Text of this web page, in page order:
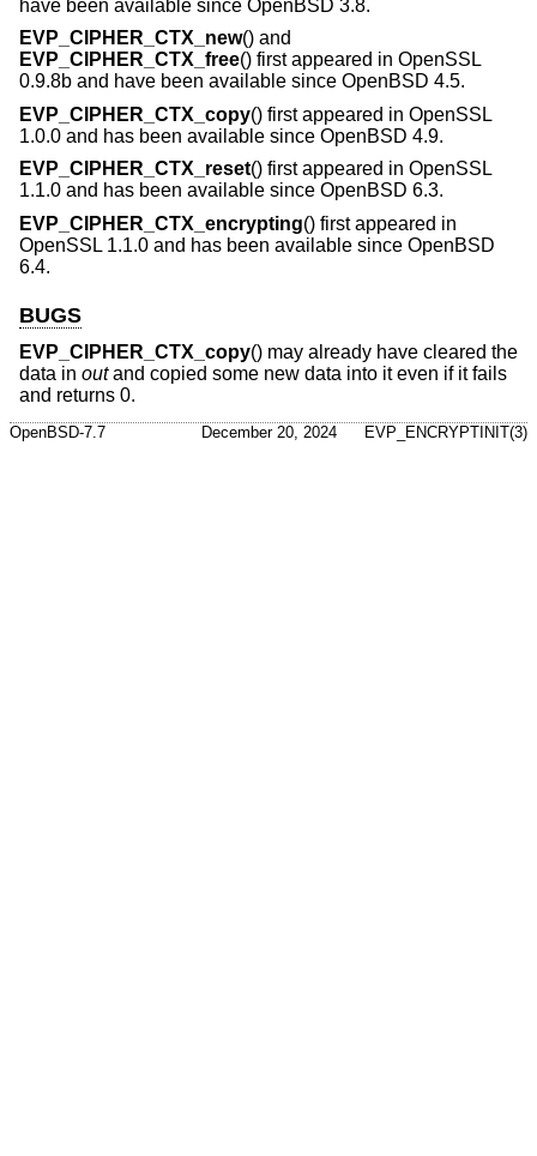
have been available since OpenBSD 3.8.
EVP_CIPHER_CTX_new() and
EVP_CIPHER_CTX_free() first appeared in OpenSSL
0.9.8b and have been available since OpenBSD 4.5.
EVP_CIPHER_CTX_copy() first appeared in OpenSSL
1.0.0 and has been available since OpenBSD 4.9.
EVP_CIPHER_CTX_reset() first appeared in OpenSSL
1.1.0 and has been available since OpenBSD 6.3.
EVP_CIPHER_CTX_encrypting() first appeared in
OpenSSL 1.1.0 and has been available since OpenBSD
6.4.
BUGS
EVP_CIPHER_CTX_copy() may already have cleared the
data in outand copied some new data into it even if it fails
and returns 0.
OpenBSD-7.7 December 20, 2024 EVP_ENCRYPTINIT(3)